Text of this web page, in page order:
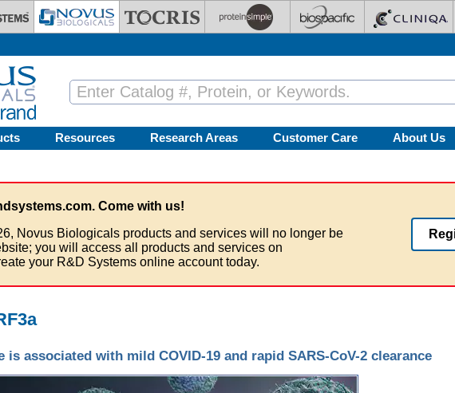
Resources Research Areas Customer Care About Us
Come with us!
Novus Biologicals products and services will no longer be
you will access all products and services on
your R&D Systems online account today.
is associated with mild COVID-19 and rapid SARS-CoV-2 clearance